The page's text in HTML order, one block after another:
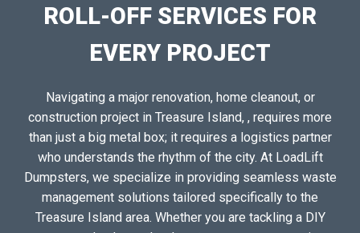
ROLL-OFF SERVICES FOR
EVERY PROJECT
Navigating a major renovation, home cleanout, or
construction project in Treasure Island, , requires more
than just a big metal box; it requires a logistics partner
who understands the rhythm of the city. At LoadLift
Dumpsters, we specialize in providing seamless waste
management solutions tailored specifically to the
Treasure Island area. Whether you are tackling a DIY